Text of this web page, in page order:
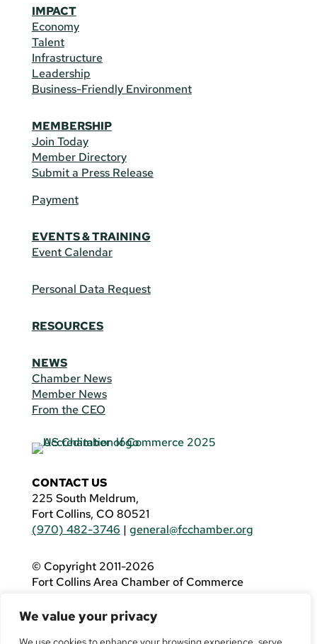
We value your privacy
IMPACT
Economy
Talent
Infrastructure
Leadership
Business-Friendly Environment
MEMBERSHIP
Join Today
Member Directory
Submit a Press Release
Payment
EVENTS & TRAINING
Event Calendar
Personal Data Request
RESOURCES
NEWS
Chamber News
Member News
From the CEO
CONTACT US
225 South Meldrum,
Fort Collins, CO 80521
(970) 482-3746 | general@fcchamber.org
© Copyright 2011-2026
Fort Collins Area Chamber of Commerce
If you are using a screen reader and are having
problems using this website, please call(970)